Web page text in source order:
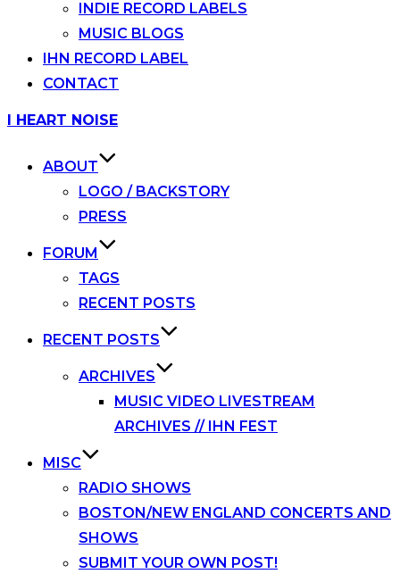
INDIE RECORD LABELS
MUSIC BLOGS
IHN RECORD LABEL
CONTACT
Skip
I HEART NOISE
ABOUT
LOGO / BACKSTORY
PRESS
FORUM
TAGS
RECENT POSTS
RECENT POSTS
ARCHIVES
MUSIC VIDEO LIVESTREAM
ARCHIVES // IHN FEST
MISC
RADIO SHOWS
BOSTON/NEW ENGLAND CONCERTS AND
SHOWS
SUBMIT YOUR OWN POST!